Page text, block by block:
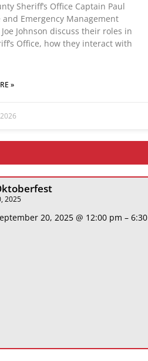
Sheriff’s Office Captain Paul
and Emergency Management
Johnson discuss their roles in
Office, how they interact with
»
2025
20, 2025 @ 12:00 pm – 6:30